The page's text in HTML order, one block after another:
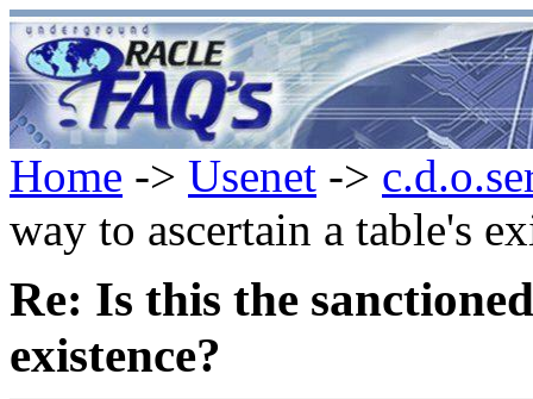
Home -> Usenet ->
way to ascertain a table's
Re: Is this the
existence?